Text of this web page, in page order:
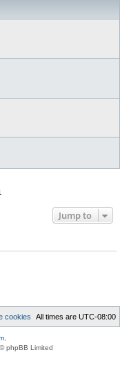
Jump to
All times are UTC-08:00
cookies
phpBB Limited